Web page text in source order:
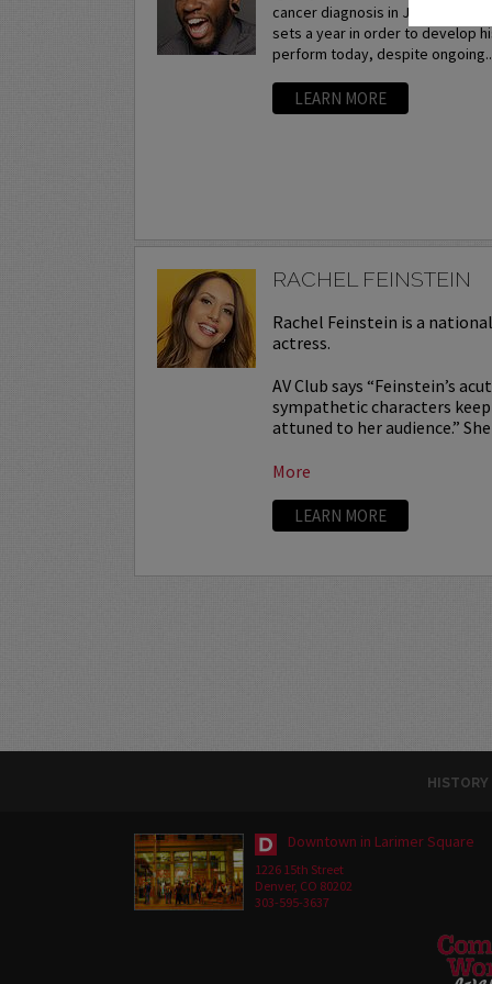
cancer diagnosis in July 2015, he
sets a year in order to develop
perform today, despite
LEARN MORE
RACHEL FEINSTEIN
Rachel Feinstein is a
actress.
AV Club says “Feinstein’s
sympathetic characters
attuned to her audience.” She
More
LEARN MORE
HISTORY
Downtown in Larimer Square
1226 15th Street
Denver, CO 80202
303-595-3637